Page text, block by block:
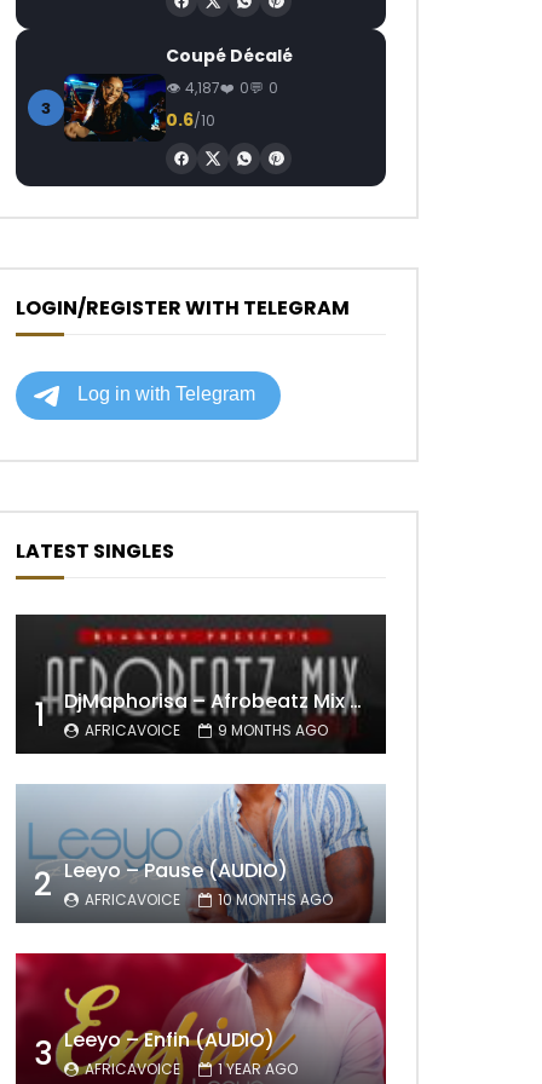
3
Coupé Décalé
4,187 0 0
0.6/10
LOGIN/REGISTER WITH TELEGRAM
LATEST SINGLES
1 DjMaphorisa – Afrobeatz Mix Vol1 (AUDIO)
AFRICAVOICE 9 MONTHS AGO
2 Leeyo – Pause (AUDIO)
AFRICAVOICE 10 MONTHS AGO
3 Leeyo – Enfin (AUDIO)
AFRICAVOICE 1 YEAR AGO